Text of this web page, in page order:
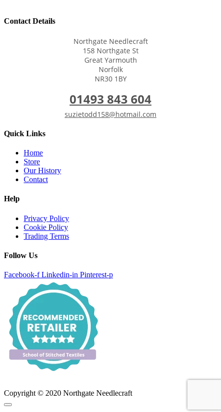
Contact Details
Northgate Needlecraft
158 Northgate St
Great Yarmouth
Norfolk
NR30 1BY
01493 843 604
suzietodd158@hotmail.com
Quick Links
Home
Store
Our History
Contact
Help
Privacy Policy
Cookie Policy
Trading Terms
Follow Us
Facebook-f Linkedin-in Pinterest-p
Copyright © 2020 Northgate Needlecraft